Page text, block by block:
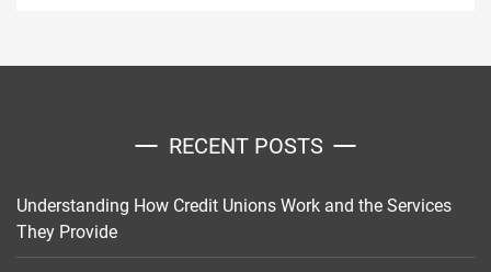
RECENT POSTS
Understanding How Credit Unions Work and the Services
They Provide